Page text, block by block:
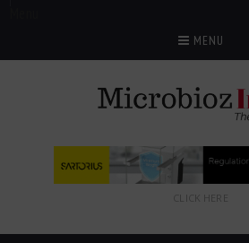
MENU
CLICK HERE